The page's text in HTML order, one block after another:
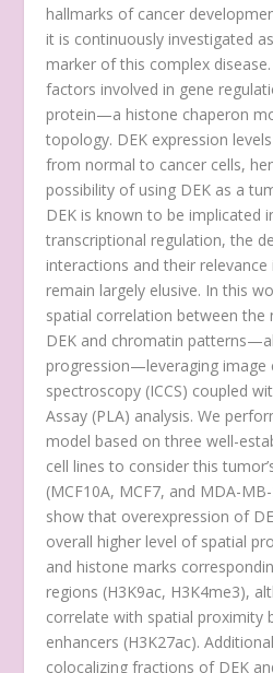
hallmarks of cancer
it is continuously investigated
marker of this complex
factors involved in gene
protein—a histone chaperon
topology. DEK expression
from normal to cancer cells,
possibility of using DEK as a
DEK is known to be implicated
transcriptional regulation, the
interactions and their
remain largely elusive. In this
spatial correlation between
DEK and chromatin
progression—leveraging image
spectroscopy (ICCS) coupled
Assay (PLA) analysis. We
model based on three well-
cell lines to consider this
(MCF10A, MCF7, and MDA-
show that overexpression of
overall higher level of spatial
and histone marks
regions (H3K9ac, H3K4me3),
correlate with spatial proximity
enhancers (H3K27ac).
colocalizing fractions of DEK